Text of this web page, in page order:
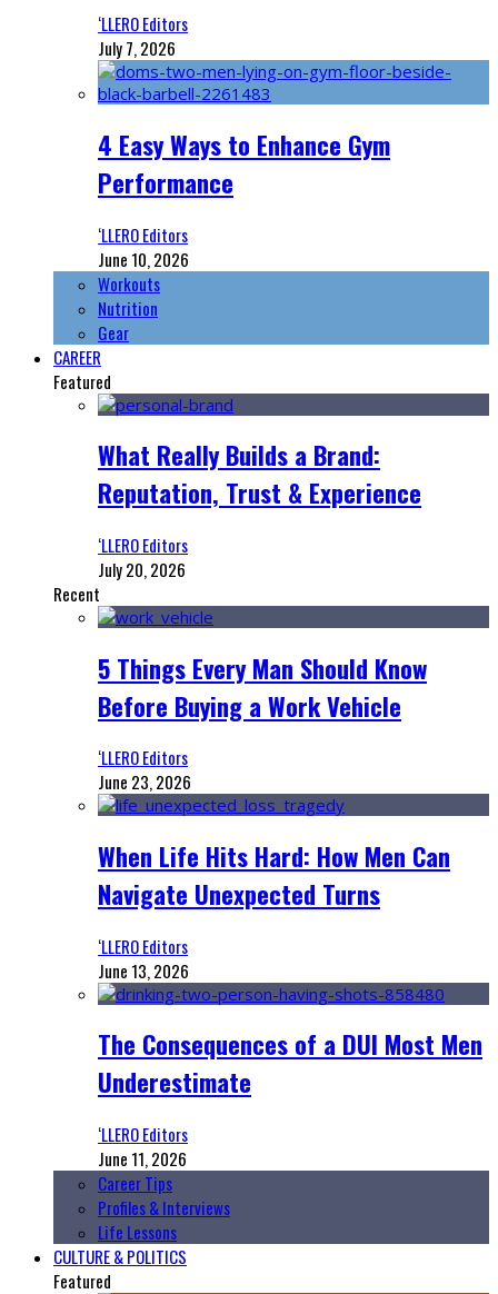
‘LLERO Editors
July 7, 2026
4 Easy Ways to Enhance Gym
Performance
‘LLERO Editors
June 10, 2026
Workouts
Nutrition
Gear
CAREER
Featured
What Really Builds a Brand:
Reputation, Trust & Experience
‘LLERO Editors
July 20, 2026
Recent
5 Things Every Man Should Know
Before Buying a Work Vehicle
‘LLERO Editors
June 23, 2026
When Life Hits Hard: How Men Can
Navigate Unexpected Turns
‘LLERO Editors
June 13, 2026
The Consequences of a DUI Most Men
Underestimate
‘LLERO Editors
June 11, 2026
Career Tips
Profiles & Interviews
Life Lessons
CULTURE & POLITICS
Featured